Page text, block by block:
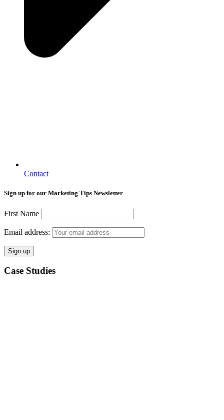
Contact
Sign up for our Marketing Tips Newsletter
First Name
Email address:
Case Studies